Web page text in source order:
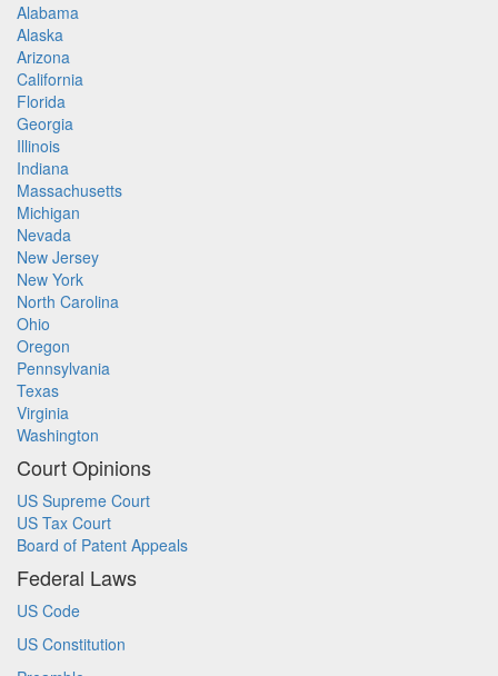
Alabama
Alaska
Arizona
California
Florida
Georgia
Illinois
Indiana
Massachusetts
Michigan
Nevada
New Jersey
New York
North Carolina
Ohio
Oregon
Pennsylvania
Texas
Virginia
Washington
Court Opinions
US Supreme Court
US Tax Court
Board of Patent Appeals
Federal Laws
US Code
US Constitution